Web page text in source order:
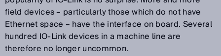
field devices – particularly those which do not have
Ethernet space – have the interface on board. Several
hundred IO-Link devices in a machine line are
therefore no longer uncommon.